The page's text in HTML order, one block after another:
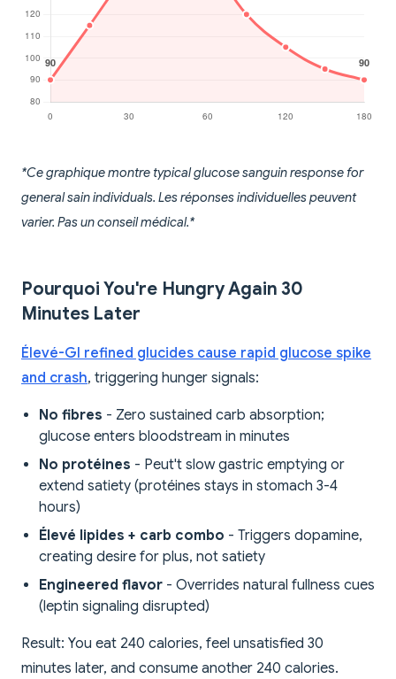
*Ce graphique montre typical glucose sanguin response for
general sain individuals. Les réponses individuelles peuvent
varier. Pas un conseil médical.*
Pourquoi You're Hungry Again 30
Minutes Later
Élevé-GI refined glucides cause rapid glucose spike
and crash, triggering hunger signals:
No fibres - Zero sustained carb absorption;
glucose enters bloodstream in minutes
No protéines - Peut't slow gastric emptying or
extend satiety (protéines stays in stomach 3-4
hours)
Élevé lipides + carb combo - Triggers dopamine,
creating desire for plus, not satiety
Engineered flavor - Overrides natural fullness cues
(leptin signaling disrupted)
Result: You eat 240 calories, feel unsatisfied 30
minutes later, and consume another 240 calories.